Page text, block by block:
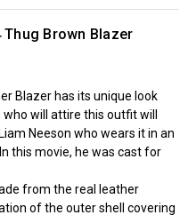
Brown Blazer
Blazer has its unique look
will attire this outfit will
Neeson who wears it in an
this movie, he was cast for
from the real leather
of the outer shell covering